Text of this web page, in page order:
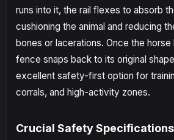
runs into it, the rail flexes to absorb
cushioning the animal and reducing
bones or lacerations. Once the
fence snaps back to its original
excellent safety-first option for
corrals, and high-activity zones.
Crucial Safety